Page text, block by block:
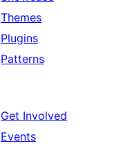
Themes
Plugins
Patterns
Get Involved
Events